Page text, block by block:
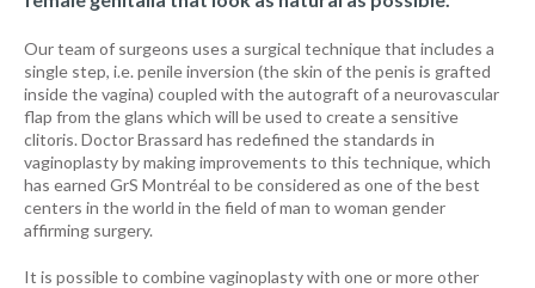
Our team of surgeons uses a surgical technique that includes a
single step, i.e. penile inversion (the skin of the penis is grafted
inside the vagina) coupled with the autograft of a neurovascular
flap from the glans which will be used to create a sensitive
clitoris. Doctor Brassard has redefined the standards in
vaginoplasty by making improvements to this technique, which
has earned GrS Montréal to be considered as one of the best
centers in the world in the field of man to woman gender
affirming surgery.
It is possible to combine vaginoplasty with one or more other